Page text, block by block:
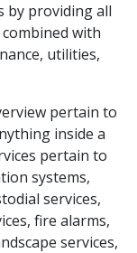
by providing all
with
utilities,
pertain to
inside a
pertain to
systems,
services,
fire alarms,
services,